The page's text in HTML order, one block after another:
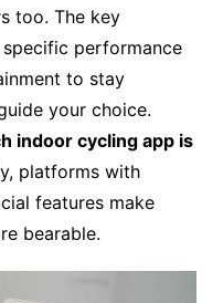
too. The key
performance
to stay
your choice.
indoor cycling app is
platforms with
features make
bearable.